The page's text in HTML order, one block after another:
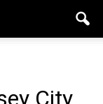
City